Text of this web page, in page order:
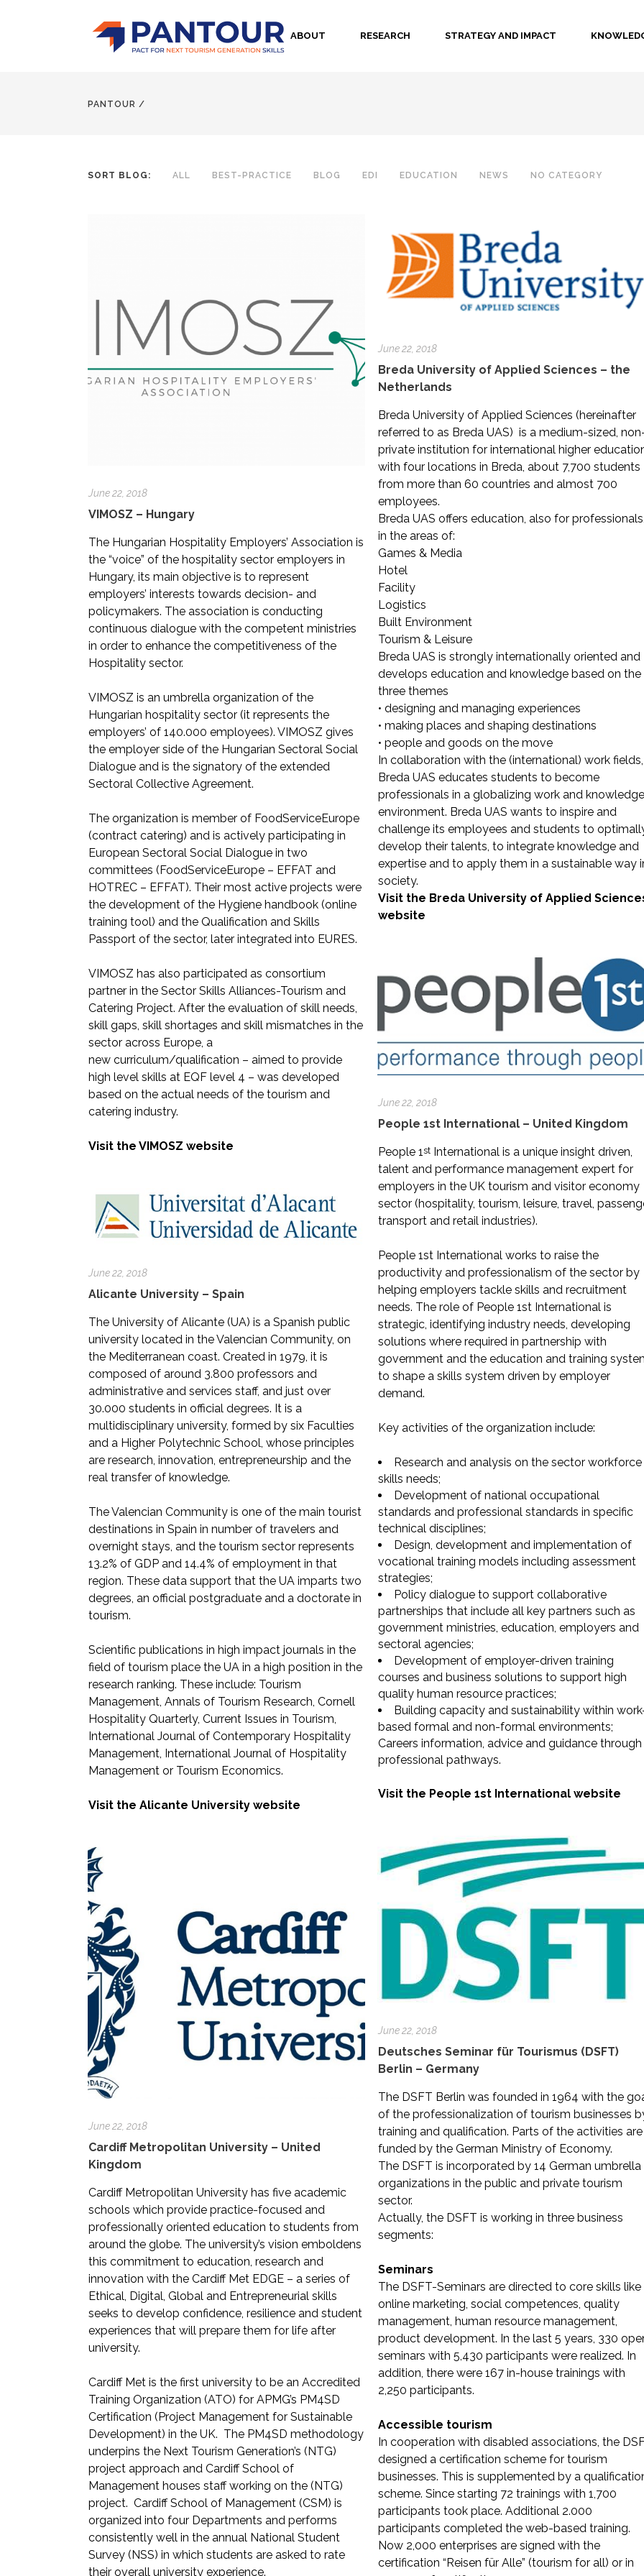
ABOUT RESEARCH STRATEGY AND IMPACT
PANTOUR /
SORT BLOG: ALL BEST-PRACTICE BLOG EDI EDUCATION NEWS NO CATEGORY
June 22, 2018
VIMOSZ – Hungary
The Hungarian Hospitality Employers’ Association is
the “voice” of the hospitality sector employers in
Hungary, its main objective is to represent
employers’ interests towards decision- and
policymakers. The association is conducting
continuous dialogue with the competent ministries
in order to enhance the competitiveness of the
Hospitality sector.
VIMOSZ is an umbrella organization of the
Hungarian hospitality sector (it represents the
employers’ of 140.000 employees). VIMOSZ gives
the employer side of the Hungarian Sectoral Social
Dialogue and is the signatory of the extended
Sectoral Collective Agreement.
The organization is member of FoodServiceEurope
(contract catering) and is actively participating in
European Sectoral Social Dialogue in two
committees (FoodServiceEurope – EFFAT and
HOTREC – EFFAT). Their most active projects were
the development of the Hygiene handbook (online
training tool) and the Qualification and Skills
Passport of the sector, later integrated into EURES.
VIMOSZ has also participated as consortium
partner in the Sector Skills Alliances-Tourism and
Catering Project. After the evaluation of skill needs,
skill gaps, skill shortages and skill mismatches in the
sector across Europe, a
new curriculum/qualification – aimed to provide
high level skills at EQF level 4 – was developed
based on the actual needs of the tourism and
catering industry.
Visit the VIMOSZ website
June 22, 2018
Breda University of Applied Sciences – the
Netherlands
Breda University of Applied Sciences (hereinafter
referred to as Breda UAS) is a medium-sized,
private institution for international higher
with four locations in Breda, about 7,700 students
from more than 60 countries and almost 700
employees.
Breda UAS offers education, also for
in the areas of:
Games & Media
Hotel
Facility
Logistics
Built Environment
Tourism & Leisure
Breda UAS is strongly internationally oriented and
develops education and knowledge based on the
three themes
• designing and managing experiences
• making places and shaping destinations
• people and goods on the move
In collaboration with the (international) work fields,
Breda UAS educates students to become
professionals in a globalizing work and knowledge
environment. Breda UAS wants to inspire and
challenge its employees and students to
develop their talents, to integrate knowledge and
expertise and to apply them in a sustainable way
society.
Visit the Breda University of Applied
website
June 22, 2018
People 1st International – United Kingdom
People 1stInternational is a unique insight driven,
talent and performance management expert for
employers in the UK tourism and visitor economy
sector (hospitality, tourism, leisure, travel,
transport and retail industries).
People 1st International works to raise the
productivity and professionalism of the sector by
helping employers tackle skills and recruitment
needs. The role of People 1st International is
strategic, identifying industry needs, developing
solutions where required in partnership with
government and the education and training
to shape a skills system driven by employer
demand.
Key activities of the organization include:
Research and analysis on the sector workforce
skills needs;
Development of national occupational
standards and professional standards in specific
technical disciplines;
Design, development and implementation of
vocational training models including assessment
strategies;
Policy dialogue to support collaborative
partnerships that include all key partners such as
government ministries, education, employers and
sectoral agencies;
Development of employer-driven training
courses and business solutions to support high
quality human resource practices;
Building capacity and sustainability within
based formal and non-formal environments;
Careers information, advice and guidance through
professional pathways.
Visit the People 1st International website
June 22, 2018
Alicante University – Spain
The University of Alicante (UA) is a Spanish public
university located in the Valencian Community, on
the Mediterranean coast. Created in 1979, it is
composed of around 3.800 professors and
administrative and services staff, and just over
30.000 students in official degrees. It is a
multidisciplinary university, formed by six Faculties
and a Higher Polytechnic School, whose principles
are research, innovation, entrepreneurship and the
real transfer of knowledge.
The Valencian Community is one of the main tourist
destinations in Spain in number of travelers and
overnight stays, and the tourism sector represents
13.2% of GDP and 14.4% of employment in that
region. These data support that the UA imparts two
degrees, an official postgraduate and a doctorate in
tourism.
Scientific publications in high impact journals in the
field of tourism place the UA in a high position in the
research ranking. These include: Tourism
Management, Annals of Tourism Research, Cornell
Hospitality Quarterly, Current Issues in Tourism,
International Journal of Contemporary Hospitality
Management, International Journal of Hospitality
Management or Tourism Economics.
Visit the Alicante University website
June 22, 2018
Deutsches Seminar für Tourismus (DSFT)
Berlin – Germany
The DSFT Berlin was founded in 1964 with the
of the professionalization of tourism businesses
training and qualification. Parts of the activities are
funded by the German Ministry of Economy.
The DSFT is incorporated by 14 German umbrella
organizations in the public and private tourism
sector.
Actually, the DSFT is working in three business
segments:
Seminars
The DSFT-Seminars are directed to core skills like
online marketing, social competences, quality
management, human resource management,
product development. In the last 5 years, 330
seminars with 5,430 participants were realized. In
addition, there were 167 in-house trainings with
2,250 participants.
Accessible tourism
In cooperation with disabled associations, the
designed a certification scheme for tourism
businesses. This is supplemented by a
scheme. Since starting 72 trainings with 1,700
participants took place. Additional 2.000
participants completed the web-based training.
Now 2,000 enterprises are signed with the
certification “Reisen für Alle” (tourism for all) or in
June 22, 2018
Cardiff Metropolitan University – United
Kingdom
Cardiff Metropolitan University has five academic
schools which provide practice-focused and
professionally oriented education to students from
around the globe. The university’s vision emboldens
this commitment to education, research and
innovation with the Cardiff Met EDGE – a series of
Ethical, Digital, Global and Entrepreneurial skills
seeks to develop confidence, resilience and student
experiences that will prepare them for life after
university.
Cardiff Met is the first university to be an Accredited
Training Organization (ATO) for APMG’s PM4SD
Certification (Project Management for Sustainable
Development) in the UK. The PM4SD methodology
underpins the Next Tourism Generation’s (NTG)
project approach and Cardiff School of
Management houses staff working on the (NTG)
project. Cardiff School of Management (CSM) is
organized into four Departments and performs
consistently well in the annual National Student
Survey (NSS) in which students are asked to rate
their overall university experience.